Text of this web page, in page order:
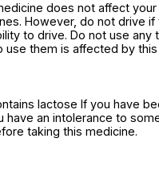
does not affect
However, do not drive if
to drive. Do not use any
use them is affected by this
lactose If you have
have an intolerance to
taking this medicine.